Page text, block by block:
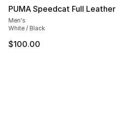
PUMA Speedcat Full Leather
Men's
White / Black
$100.00